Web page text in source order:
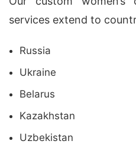
services extend to
Russia
Ukraine
Belarus
Kazakhstan
Uzbekistan